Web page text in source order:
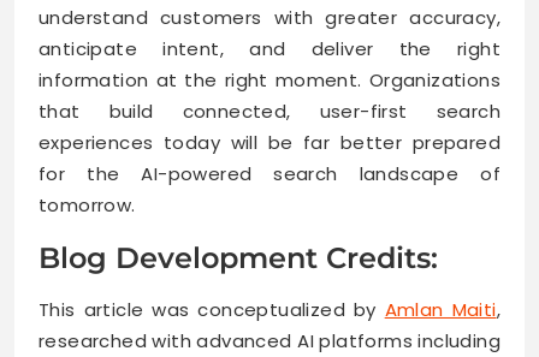
understand customers with greater accuracy,
anticipate intent, and deliver the right
information at the right moment. Organizations
that build connected, user-first search
experiences today will be far better prepared
for the AI-powered search landscape of
tomorrow.
Blog Development Credits:
This article was conceptualized by Amlan Maiti,
researched with advanced AI platforms including